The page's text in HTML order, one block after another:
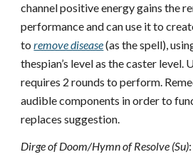
channel positive energy gains the
performance and can use it to
to remove disease(as the spell),
thespian’s level as the caster level.
requires 2 rounds to perform.
audible components in order to
replaces suggestion.
Dirge of Doom/Hymn of Resolve (Su)